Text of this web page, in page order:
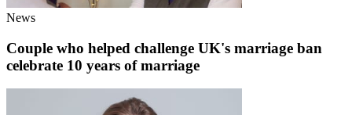
News
Couple who helped challenge UK's marriage ban
celebrate 10 years of marriage